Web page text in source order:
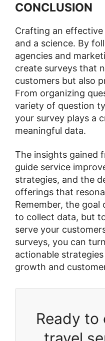
CONCLUSION
Crafting an
and a science. By
agencies and
create surveys that
customers but also
From organizing
variety of question
your survey plays a
meaningful data.
The insights gained
guide service
strategies, and the
offerings that
Remember, the
to collect data, but
serve your
surveys, you can
actionable
growth and
Ready to